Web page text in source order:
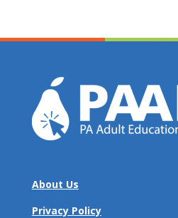
About Us
Privacy Policy